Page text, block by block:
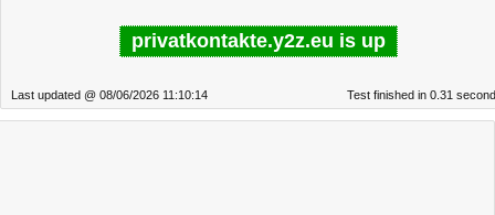
privatkontakte.y2z.eu is up
Last updated @ 08/06/2026 11:10:14 Test finished in 0.31